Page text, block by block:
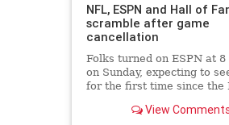
NFL, ESPN and Hall of
scramble after game
cancellation
Folks turned on ESPN at 8
on Sunday, expecting to
for the first time since the
Instead, they saw Chris
View